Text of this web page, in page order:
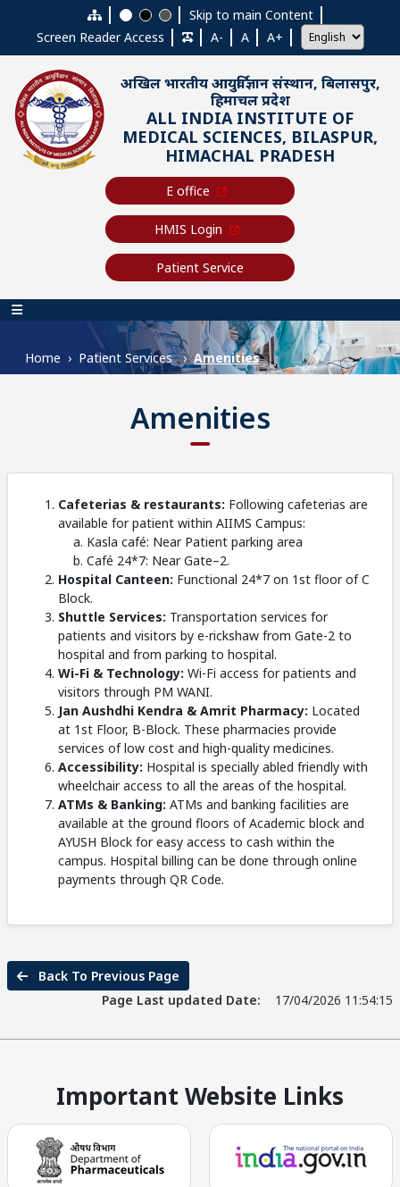
Skip to main content
Skip to main Content
Screen Reader Access
A- A A+
अखिल भारतीय आयुर्विज्ञान संस्थान, बिलासपुर,
हिमाचल प्रदेश
ALL INDIA INSTITUTE OF
MEDICAL SCIENCES, BILASPUR,
HIMACHAL PRADESH
E office
HMIS Login
Patient Service
Main navigation
Home Patient Services Amenities
Amenities
Cafeterias & restaurants: Following cafeterias are
available for patient within AIIMS Campus:
Kasla café: Near Patient parking area
Café 24*7: Near Gate–2.
Hospital Canteen: Functional 24*7 on 1st floor of C
Block.
Shuttle Services: Transportation services for
patients and visitors by e-rickshaw from Gate-2 to
hospital and from parking to hospital.
Wi-Fi & Technology: Wi-Fi access for patients and
visitors through PM WANI.
Jan Aushdhi Kendra & Amrit Pharmacy: Located
at 1st Floor, B-Block. These pharmacies provide
services of low cost and high-quality medicines.
Accessibility: Hospital is specially abled friendly with
wheelchair access to all the areas of the hospital.
ATMs & Banking: ATMs and banking facilities are
available at the ground floors of Academic block and
AYUSH Block for easy access to cash within the
campus. Hospital billing can be done through online
payments through QR Code.
Back To Previous Page
Page Last updated Date:
17/04/2026 11:54:15
Important Website Links